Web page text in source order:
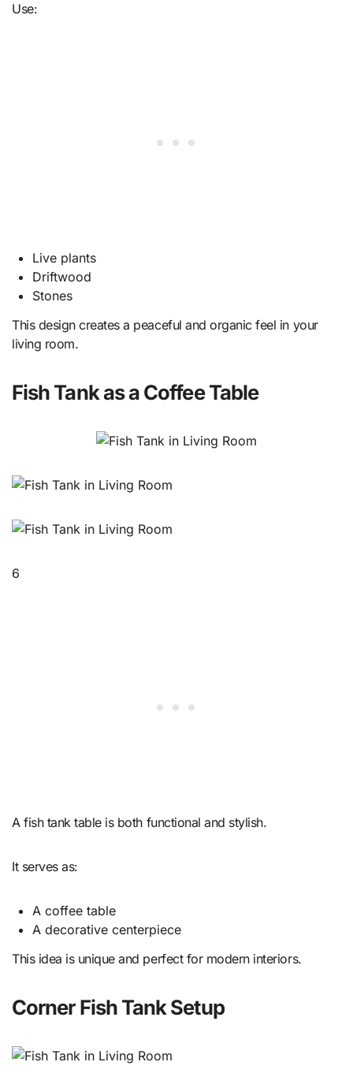
Use:
Live plants
Driftwood
Stones
This design creates a peaceful and organic feel in your
living room.
Fish Tank as a Coffee Table
6
A fish tank table is both functional and stylish.
It serves as:
A coffee table
A decorative centerpiece
This idea is unique and perfect for modern interiors.
Corner Fish Tank Setup